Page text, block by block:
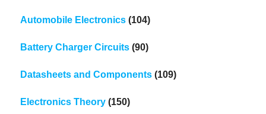
Automobile Electronics (104)
Battery Charger Circuits (90)
Datasheets and Components (109)
Electronics Theory (150)